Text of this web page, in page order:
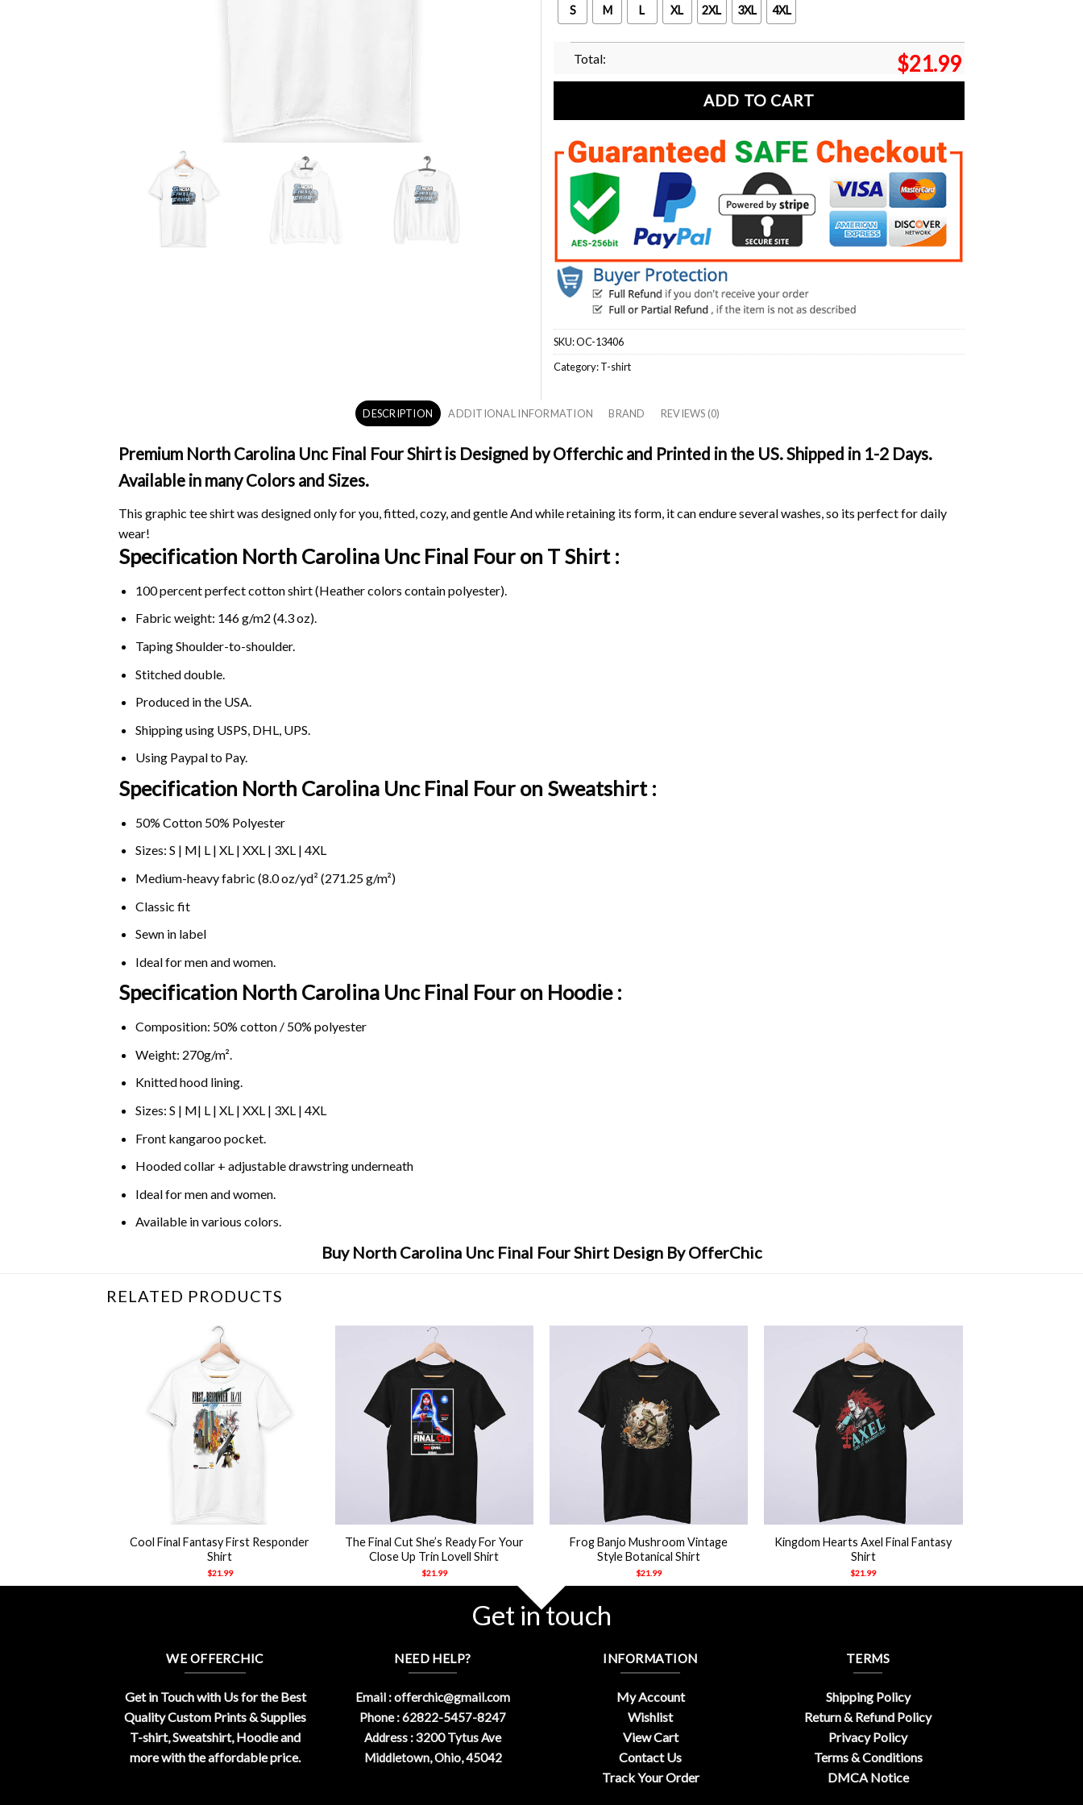
S M L XL 2XL 3XL 4XL
Total: $21.99
ADD TO CART
SKU:OC-13406
Category:T-shirt
DESCRIPTION ADDITIONAL INFORMATION BRAND REVIEWS (0)
Premium North Carolina Unc Final Four Shirt is Designed by Offerchic and Printed in the US. Shipped in 1-2 Days.
Available in many Colors and Sizes.
This graphic tee shirt was designed only for you, fitted, cozy, and gentle And while retaining its form, it can endure several washes, so its perfect for daily
wear!
Specification North Carolina Unc Final Four on T Shirt :
100 percent perfect cotton shirt (Heather colors contain polyester).
Fabric weight: 146 g/m2 (4.3 oz).
Taping Shoulder-to-shoulder.
Stitched double.
Produced in the USA.
Shipping using USPS, DHL, UPS.
Using Paypalto Pay.
Specification North Carolina Unc Final Four on Sweatshirt :
50% Cotton 50% Polyester
Sizes: S | M| L | XL | XXL | 3XL | 4XL
Medium-heavy fabric (8.0 oz/yd² (271.25 g/m²)
Classic fit
Sewn in label
Ideal for men and women.
Specification North Carolina Unc Final Four on Hoodie :
Composition: 50% cotton / 50% polyester
Weight: 270g/m².
Knitted hood lining.
Sizes: S | M| L | XL | XXL | 3XL | 4XL
Front kangaroo pocket.
Hooded collar + adjustable drawstring underneath
Ideal for men and women.
Available in various colors.
Buy North Carolina Unc Final Four Shirt Design By OfferChic
RELATED PRODUCTS
Cool Final Fantasy First Responder
Shirt
$21.99
The Final Cut She’s Ready For Your
Close Up Trin Lovell Shirt
$21.99
Frog Banjo Mushroom Vintage
Style Botanical Shirt
$21.99
Kingdom Hearts Axel Final Fantasy
Shirt
$21.99
Get in touch
WE OFFERCHIC
Get in Touch with Us for the Best
Quality Custom Prints & Supplies
T-shirt, Sweatshirt, Hoodie and
more with the affordable price.
NEED HELP?
Email :offerchic@gmail.com
Phone : 62822-5457-8247
Address : 3200 Tytus Ave
Middletown, Ohio, 45042
INFORMATION
My Account
Wishlist
View Cart
Contact Us
Track Your Order
TERMS
Shipping Policy
Return & Refund Policy
Privacy Policy
Terms & Conditions
DMCA Notice